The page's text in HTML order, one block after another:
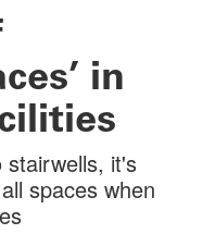
in
stairwells, it's
spaces when